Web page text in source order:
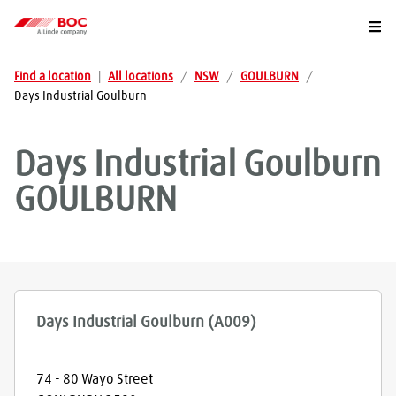
Find a location All locations / NSW / GOULBURN
/
Days Industrial Goulburn
Days Industrial Goulburn
GOULBURN
Days Industrial Goulburn (A009)
74 - 80 Wayo Street